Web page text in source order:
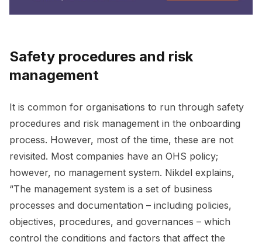
Safety procedures and risk
management
It is common for organisations to run through safety
procedures and risk management in the onboarding
process. However, most of the time, these are not
revisited. Most companies have an OHS policy;
however, no management system. Nikdel explains,
“The management system is a set of business
processes and documentation – including policies,
objectives, procedures, and governances – which
control the conditions and factors that affect the